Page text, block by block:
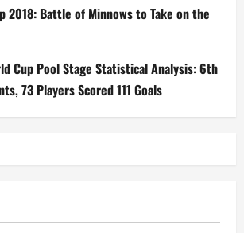
2018: Battle of Minnows to Take on the
Cup Pool Stage Statistical Analysis: 6th
73 Players Scored 111 Goals